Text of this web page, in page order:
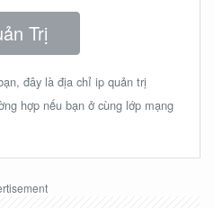
Trị
đây là địa chỉ ip quản trị
hợp nếu bạn ở cùng lớp mạng